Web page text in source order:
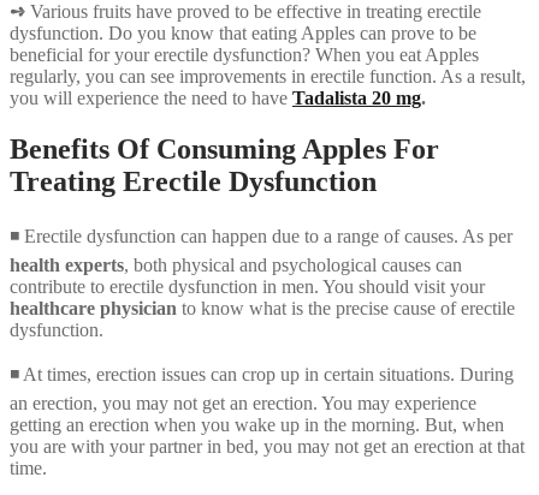
➺ Various fruits have proved to be effective in treating erectile
dysfunction. Do you know that eating Apples can prove to be
beneficial for your erectile dysfunction? When you eat Apples
regularly, you can see improvements in erectile function. As a result,
you will experience the need to have Tadalista 20 mg.
Benefits Of Consuming Apples For
Treating Erectile Dysfunction
◾ Erectile dysfunction can happen due to a range of causes. As per
health experts, both physical and psychological causes can
contribute to erectile dysfunction in men. You should visit your
healthcare physician to know what is the precise cause of erectile
dysfunction.
◾ At times, erection issues can crop up in certain situations. During
an erection, you may not get an erection. You may experience
getting an erection when you wake up in the morning. But, when
you are with your partner in bed, you may not get an erection at that
time.